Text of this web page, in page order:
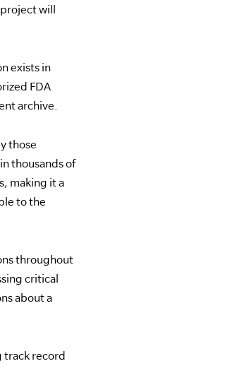
will
exists in
FDA
archive.
those
thousands of
making it a
to the
throughout
critical
about a
track record